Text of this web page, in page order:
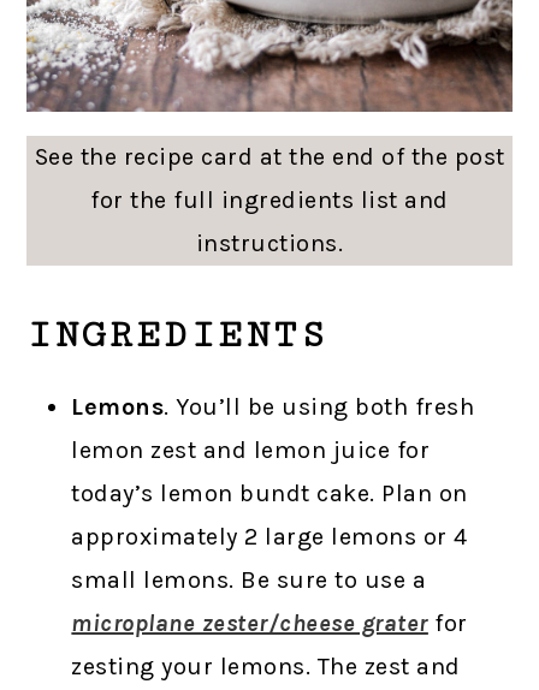
See the recipe card at the end of the post
for the full ingredients list and
instructions.
INGREDIENTS
Lemons. You’ll be using both fresh
lemon zest and lemon juice for
today’s lemon bundt cake. Plan on
approximately 2 large lemons or 4
small lemons. Be sure to use a
microplane zester/cheese graterfor
zesting your lemons. The zest and